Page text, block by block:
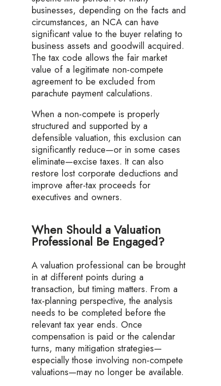
businesses, depending on the facts and
circumstances, an NCA can have
significant value to the buyer relating to
business assets and goodwill acquired.
The tax code allows the fair market
value of a legitimate non-compete
agreement to be excluded from
parachute payment calculations.
When a non-compete is properly
structured and supported by a
defensible valuation, this exclusion can
significantly reduce—or in some cases
eliminate—excise taxes. It can also
restore lost corporate deductions and
improve after-tax proceeds for
executives and owners.
When Should a Valuation
Professional Be Engaged?
A valuation professional can be brought
in at different points during a
transaction, but timing matters. From a
tax-planning perspective, the analysis
needs to be completed before the
relevant tax year ends. Once
compensation is paid or the calendar
turns, many mitigation strategies—
especially those involving non-compete
valuations—may no longer be available.